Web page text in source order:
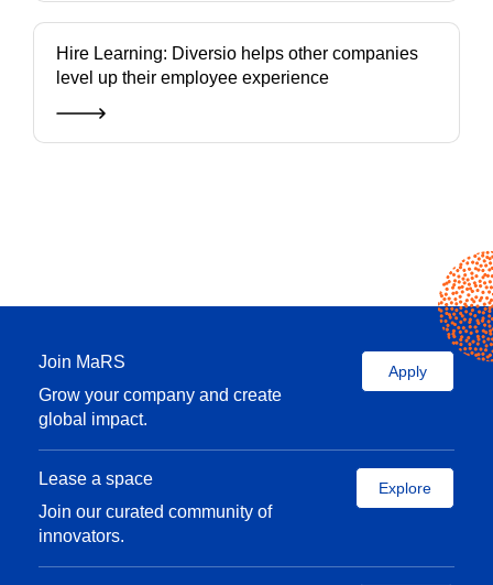
Hire Learning: Diversio helps other companies
level up their employee experience
Join MaRS
Grow your company and create
global impact.
Apply
Lease a space
Join our curated community of
innovators.
Explore